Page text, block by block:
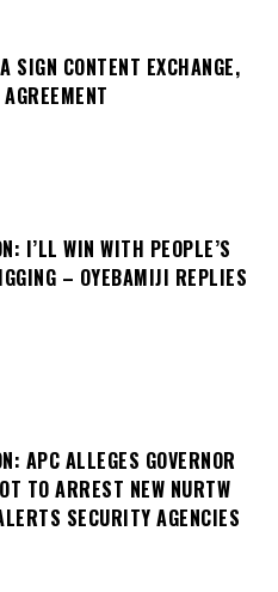
SIGN CONTENT EXCHANGE,
I’LL WIN WITH PEOPLE’S
– OYEBAMIJI REPLIES
APC ALLEGES GOVERNOR
TO ARREST NEW NURTW
SECURITY AGENCIES